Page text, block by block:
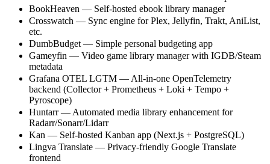
BookHeaven — Self-hosted ebook library manager
Crosswatch — Sync engine for Plex, Jellyfin, Trakt, AniList,
etc.
DumbBudget — Simple personal budgeting app
Gameyfin — Video game library manager with IGDB/Steam
metadata
Grafana OTEL LGTM — All-in-one OpenTelemetry
backend (Collector + Prometheus + Loki + Tempo +
Pyroscope)
Huntarr — Automated media library enhancement for
Radarr/Sonarr/Lidarr
Kan — Self-hosted Kanban app (Next.js + PostgreSQL)
Lingva Translate — Privacy-friendly Google Translate
frontend